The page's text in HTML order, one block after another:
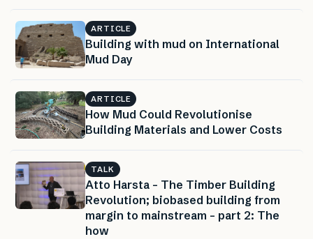
ARTICLE
Building with mud on International
Mud Day
ARTICLE
How Mud Could Revolutionise
Building Materials and Lower Costs
TALK
Atto Harsta – The Timber Building
Revolution; biobased building from
margin to mainstream – part 2: The
how